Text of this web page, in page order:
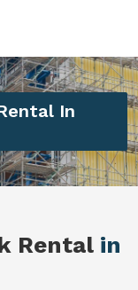
In
Rental in